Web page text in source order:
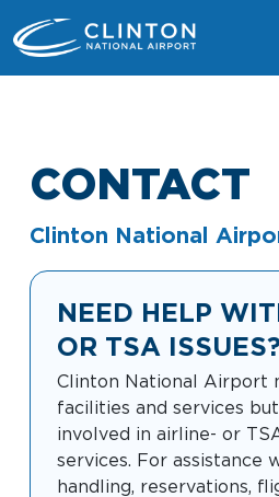
to
Airlines & Flights
Nonstop Flights
Drop-off & Pickup
Rental Cars, Taxis, Shuttles
Hotel Shuttles
Mother’s Nursing Room
Traveling With Children
Pet Relief
Art Program
Customer Service
Lost and Found
Passenger Services &
Hidden Disabilities
Emergency Vehicle
Visit Little Rock
SEARCH
Travel Quicklinks
CONTACT
Clinton National
NEED HELP
OR TSA ISSUES?
Clinton National Airport
facilities and services
involved in airline- or
services. For assistance
handling, reservations,